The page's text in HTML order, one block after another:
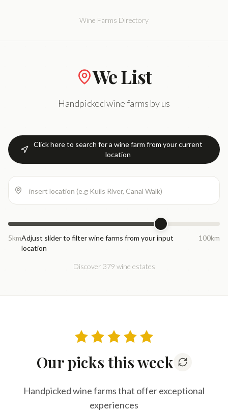
Wine Farms Directory
We List
Handpicked wine farms by us
Click here to search for a wine farm from your current
location
5kmAdjust slider to filter wine farms from your input
location
100km
Discover 379 wine estates
Our picks this week
Handpicked wine farms that offer exceptional
experiences